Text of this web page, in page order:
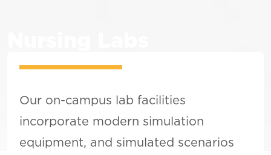
Our on-campus lab facilities
incorporate modern simulation
equipment, and simulated scenarios